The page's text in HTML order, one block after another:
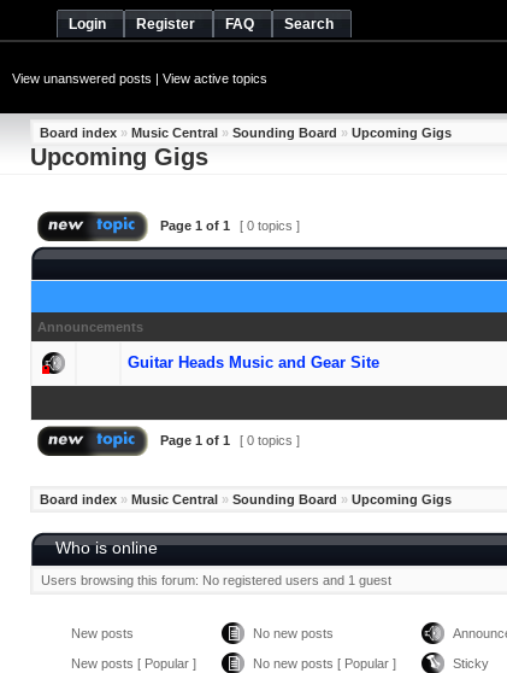
Login Register FAQ Search
View unanswered posts | View active topics
Board index » Music Central » Sounding Board » Upcoming Gigs
Upcoming Gigs
Page 1 of 1 [ 0 topics ]
Announcements
Guitar Heads Music and Gear Site
Page 1 of 1 [ 0 topics ]
Board index » Music Central » Sounding Board » Upcoming Gigs
Who is online
Users browsing this forum: No registered users and 1 guest
New posts No new posts
New posts [ Popular ] No new posts [ Popular ] Sticky